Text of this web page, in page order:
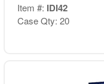
Item #: IDI42
Case Qty: 20